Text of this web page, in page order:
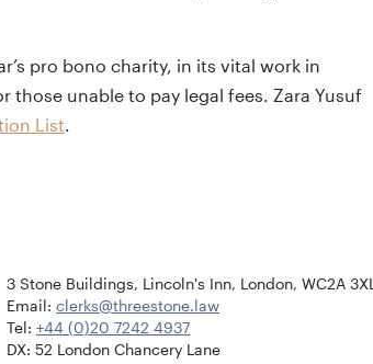
pro bono charity, in its vital work in
unable to pay legal fees. Zara Yusuf
List.
3 Stone Buildings, Lincoln's Inn, London, WC2A 3XL
Email: clerks@threestone.law
Tel: +44 (0)20 7242 4937
DX: 52 London Chancery Lane